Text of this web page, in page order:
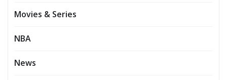
Movies & Series
NBA
News